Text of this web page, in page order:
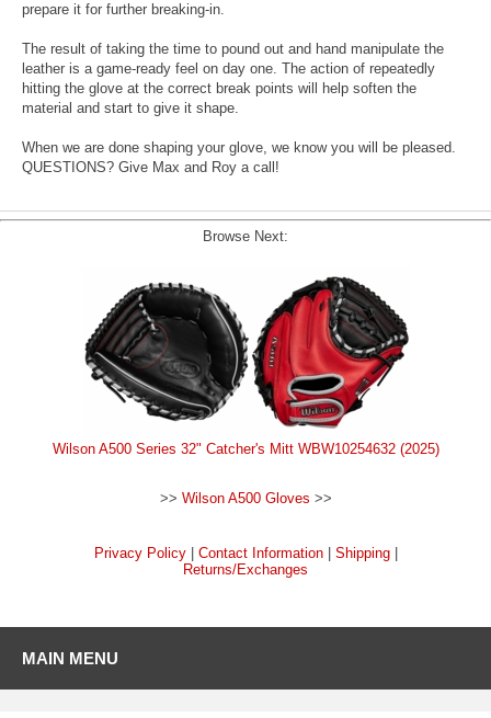
prepare it for further breaking-in.
The result of taking the time to pound out and hand manipulate the
leather is a game-ready feel on day one. The action of repeatedly
hitting the glove at the correct break points will help soften the
material and start to give it shape.
When we are done shaping your glove, we know you will be pleased.
QUESTIONS? Give Max and Roy a call!
Browse Next:
Wilson A500 Series 32" Catcher's Mitt WBW10254632 (2025)
>> Wilson A500 Gloves >>
Privacy Policy| Contact Information| Shipping|
Returns/Exchanges
MAIN MENU